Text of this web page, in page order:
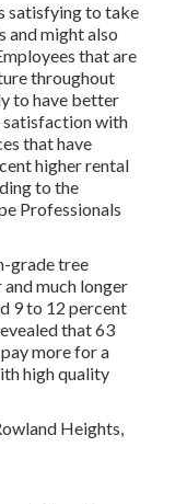
satisfying to take
and might also
that are
throughout
to have better
satisfaction with
that have
higher rental
to the
Professionals
grade tree
much longer
9 to 12 percent
that 63
more for a
high quality